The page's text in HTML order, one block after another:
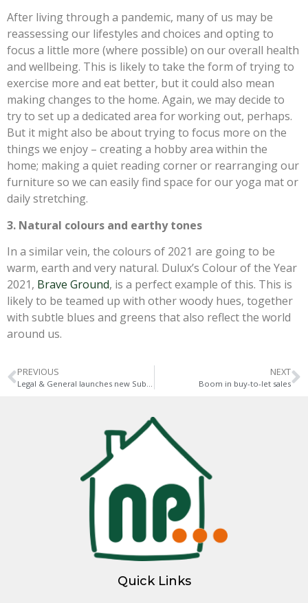
After living through a pandemic, many of us may be
reassessing our lifestyles and choices and opting to
focus a little more (where possible) on our overall health
and wellbeing. This is likely to take the form of trying to
exercise more and eat better, but it could also mean
making changes to the home. Again, we may decide to
try to set up a dedicated area for working out, perhaps.
But it might also be about trying to focus more on the
things we enjoy – creating a hobby area within the
home; making a quiet reading corner or rearranging our
furniture so we can easily find space for our yoga mat or
daily stretching.
3. Natural colours and earthy tones
In a similar vein, the colours of 2021 are going to be
warm, earth and very natural. Dulux’s Colour of the Year
2021, Brave Ground, is a perfect example of this. This is
likely to be teamed up with other woody hues, together
with subtle blues and greens that also reflect the world
around us.
PREVIOUS
Legal & General launches new Suburban Build to Rent division
NEXT
Boom in buy-to-let sales
Quick Links